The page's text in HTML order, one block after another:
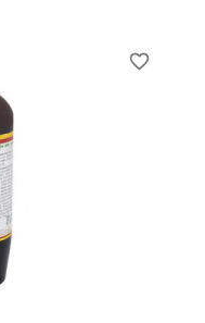
favorite_border